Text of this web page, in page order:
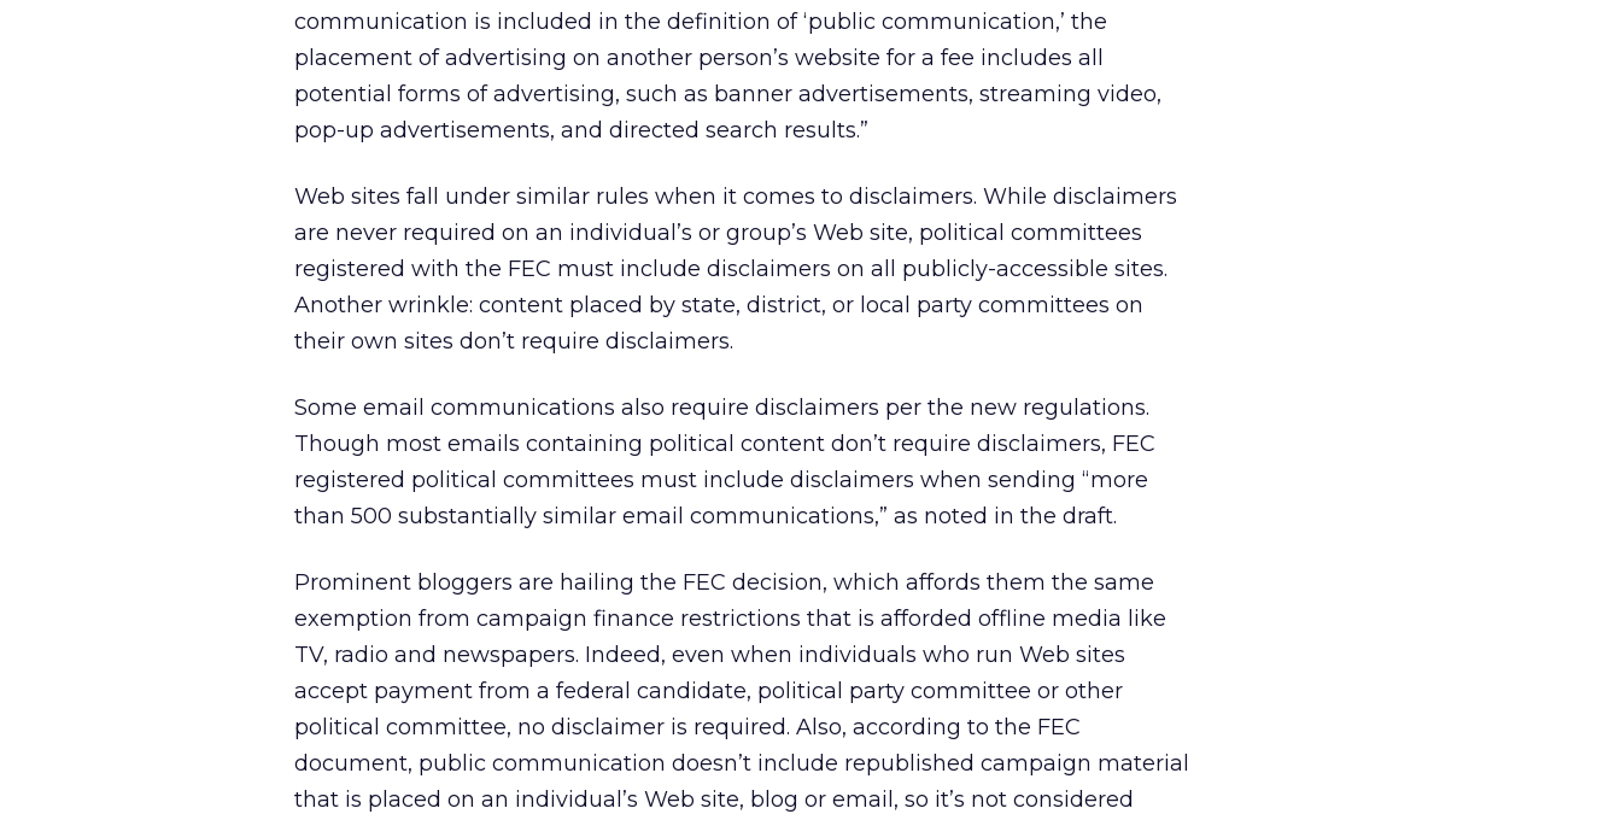
communication is included in the definition of ‘public communication,’ the
placement of advertising on another person’s website for a fee includes all
potential forms of advertising, such as banner advertisements, streaming video,
pop-up advertisements, and directed search results.”
Web sites fall under similar rules when it comes to disclaimers. While disclaimers
are never required on an individual’s or group’s Web site, political committees
registered with the FEC must include disclaimers on all publicly-accessible sites.
Another wrinkle: content placed by state, district, or local party committees on
their own sites don’t require disclaimers.
Some email communications also require disclaimers per the new regulations.
Though most emails containing political content don’t require disclaimers, FEC
registered political committees must include disclaimers when sending “more
than 500 substantially similar email communications,” as noted in the draft.
Prominent bloggers are hailing the FEC decision, which affords them the same
exemption from campaign finance restrictions that is afforded offline media like
TV, radio and newspapers. Indeed, even when individuals who run Web sites
accept payment from a federal candidate, political party committee or other
political committee, no disclaimer is required. Also, according to the FEC
document, public communication doesn’t include republished campaign material
that is placed on an individual’s Web site, blog or email, so it’s not considered